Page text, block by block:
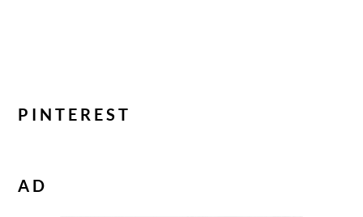
PINTEREST
AD